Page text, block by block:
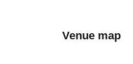
Venue map